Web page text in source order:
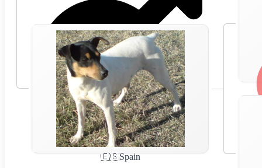
🇪🇸Spain